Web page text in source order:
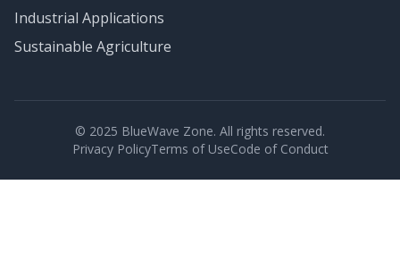
Industrial Applications
Sustainable Agriculture
© 2025 BlueWave Zone. All rights reserved.
Privacy PolicyTerms of UseCode of Conduct